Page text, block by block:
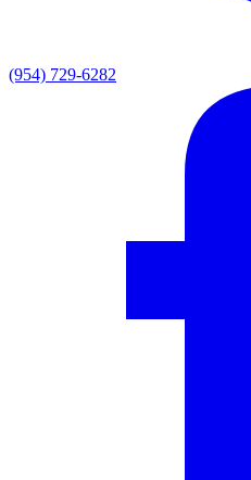
(954) 729-6282